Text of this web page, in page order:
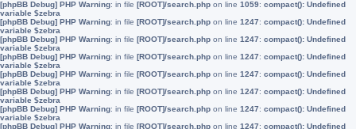
[phpBB Debug] PHP Warning: in file [ROOT]/search.php on line 1059: compact(): Undefined
variable $zebra
[phpBB Debug] PHP Warning: in file [ROOT]/search.php on line 1247: compact(): Undefined
variable $zebra
[phpBB Debug] PHP Warning: in file [ROOT]/search.php on line 1247: compact(): Undefined
variable $zebra
[phpBB Debug] PHP Warning: in file [ROOT]/search.php on line 1247: compact(): Undefined
variable $zebra
[phpBB Debug] PHP Warning: in file [ROOT]/search.php on line 1247: compact(): Undefined
variable $zebra
[phpBB Debug] PHP Warning: in file [ROOT]/search.php on line 1247: compact(): Undefined
variable $zebra
[phpBB Debug] PHP Warning: in file [ROOT]/search.php on line 1247: compact(): Undefined
variable $zebra
[phpBB Debug] PHP Warning: in file [ROOT]/search.php on line 1247: compact(): Undefined